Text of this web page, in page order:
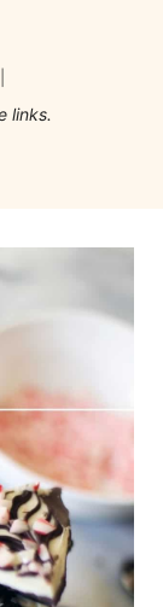
links.